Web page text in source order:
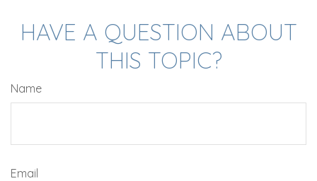
HAVE A QUESTION ABOUT
THIS TOPIC?
Name
Email